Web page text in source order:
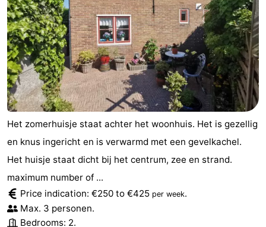
Renesse
-
Brouwershaven
-
Bruinisse
-
Zierikzee
-
Nature
Oosterschelde
-
Burgh
Haamstede
-
Nature
Kop
Walcheren
-
Het zomerhuisje staat achter het woonhuis. Het is gezellig
en knus ingericht en is verwarmd met een gevelkachel.
Het huisje staat dicht bij het centrum, zee en strand.
maximum number of ...
Price indication: €250 to €425 per week.
Max. 3 personen.
Bedrooms: 2.